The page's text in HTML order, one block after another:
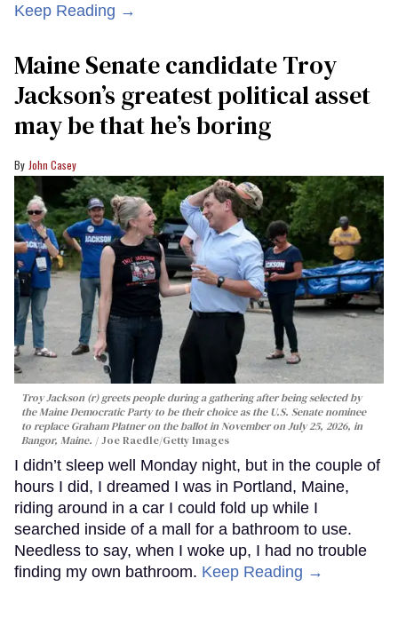
Keep Reading →
Maine Senate candidate Troy
Jackson’s greatest political asset
may be that he’s boring
John Casey
Troy Jackson (r) greets people during a gathering after being selected by
the Maine Democratic Party to be their choice as the U.S. Senate nominee
to replace Graham Platner on the ballot in November on July 25, 2026, in
Bangor, Maine.
Joe Raedle/Getty Images
I didn’t sleep well Monday night, but in the couple of
hours I did, I dreamed I was in Portland, Maine,
riding around in a car I could fold up while I
searched inside of a mall for a bathroom to use.
Needless to say, when I woke up, I had no trouble
finding my own bathroom. Keep Reading →